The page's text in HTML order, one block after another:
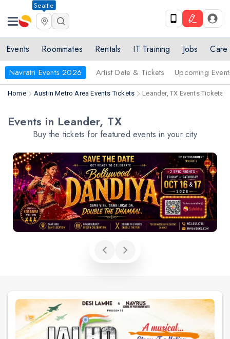
Seattle
Events Roommates Rentals IT Training Jobs Care
Navratri Events 2026 Artist Date & Tickets Upcoming
Home Austin Metro Area Events Tickets Leander, TX Events Tickets
Events in Leander, TX
Buy the tickets for featured events in your city